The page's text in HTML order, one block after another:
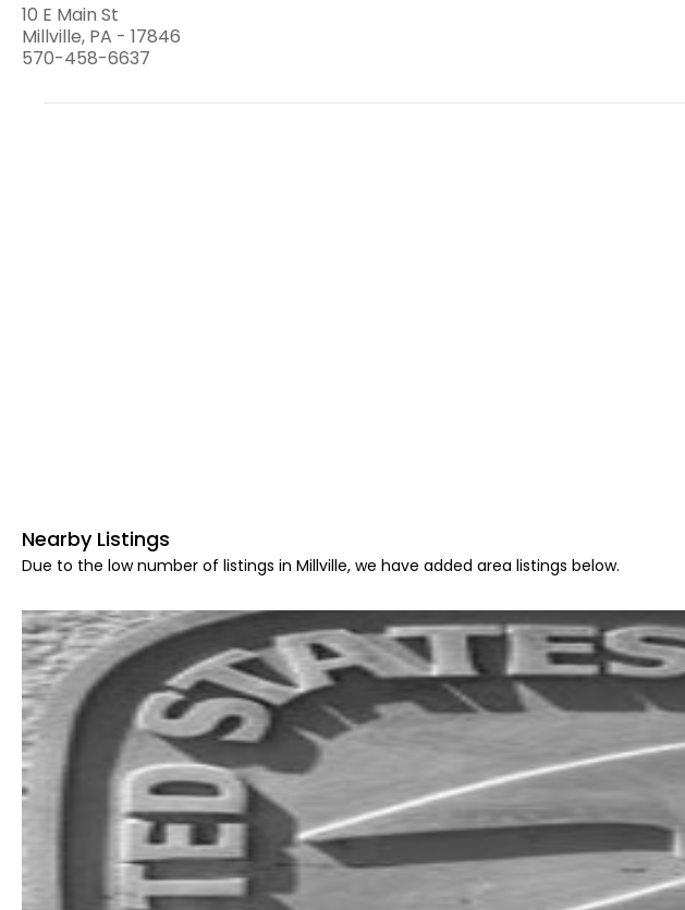
10 E Main St
Millville, PA - 17846
570-458-6637
Nearby Listings
Due to the low number of listings in Millville, we have added area listings below.